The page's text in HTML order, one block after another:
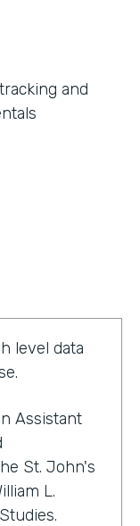
and
level data
Assistant
St. John's
L.